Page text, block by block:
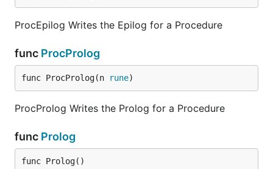
ProcEpilog Writes the Epilog for a Procedure
func ProcProlog
func ProcProlog(n rune)
ProcProlog Writes the Prolog for a Procedure
func Prolog
func Prolog()